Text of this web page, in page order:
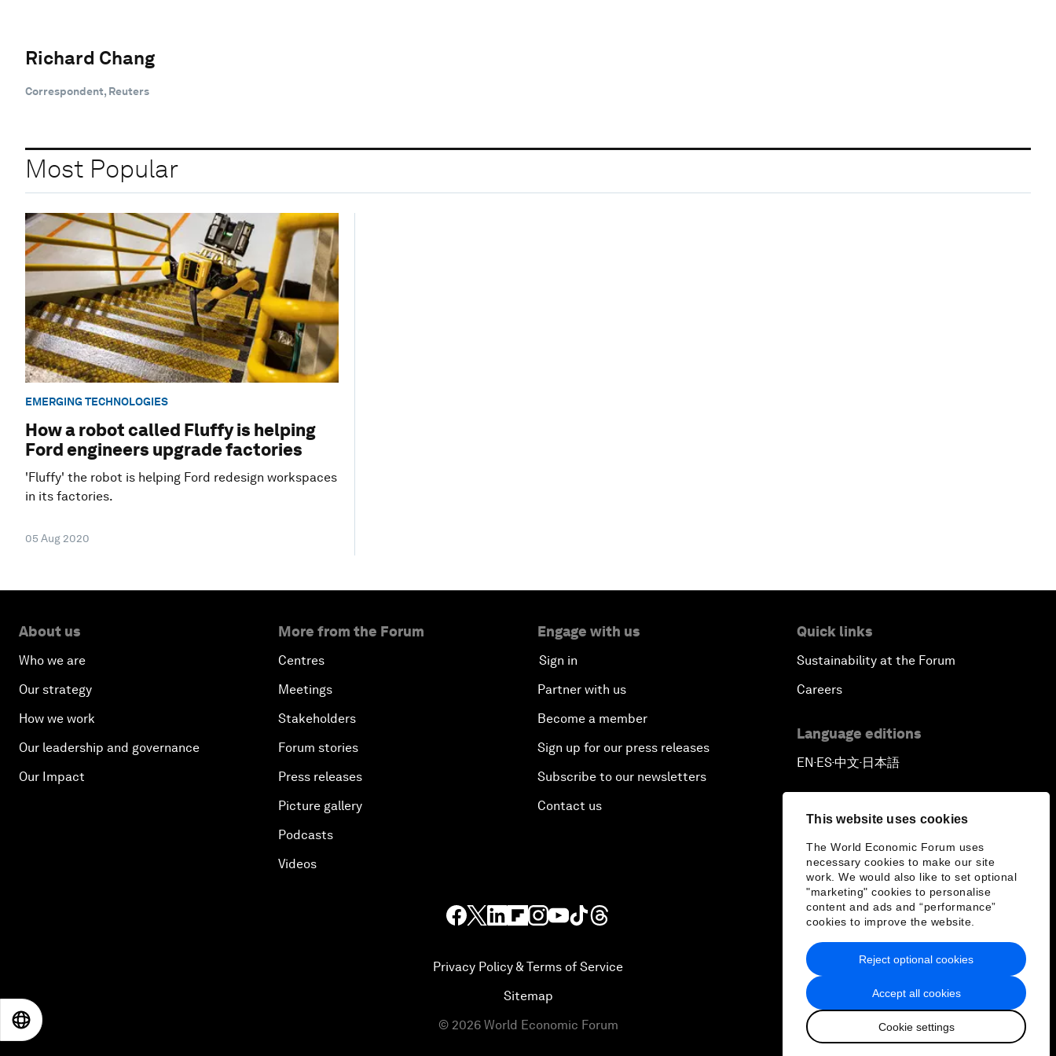
This website uses cookies
The World Economic Forum uses
necessary cookies to make our site
work. We would also like to set optional
"marketing" cookies to personalise
content and ads and “performance”
cookies to improve the website.
Accept all cookies
Cookie settings
Reject optional cookies
Richard Chang
Correspondent, Reuters
Most Popular
EMERGING TECHNOLOGIES
How a robot called Fluffy is helping
Ford engineers upgrade factories
'Fluffy' the robot is helping Ford redesign workspaces
in its factories.
05 Aug 2020
About us
Who we are
Our strategy
How we work
Our leadership and governance
Our Impact
More from the Forum
Centres
Meetings
Stakeholders
Forum stories
Press releases
Picture gallery
Podcasts
Videos
Engage with us
Sign in
Partner with us
Become a member
Sign up for our press releases
Subscribe to our newsletters
Contact us
Quick links
Sustainability at the Forum
Careers
Language editions
EN ▪ ES▪中文▪ 日本語
Privacy Policy & Terms of Service
Sitemap
© 2026 World Economic Forum